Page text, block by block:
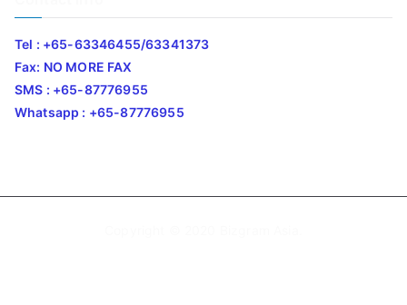
Tel : +65-63346455/63341373
Fax: NO MORE FAX
SMS : +65-87776955
Whatsapp : +65-87776955